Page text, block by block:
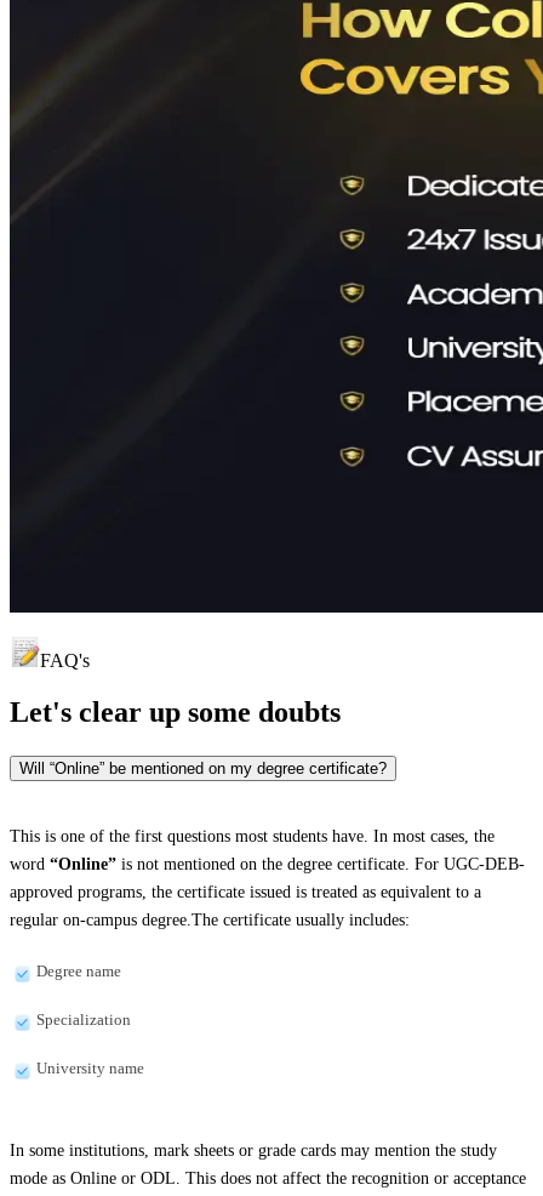
FAQ's
Let's clear up some doubts
Will “Online” be mentioned on my degree certificate?
This is one of the first questions most students have. In most cases, the
word “Online” is not mentioned on the degree certificate. For UGC-DEB-
approved programs, the certificate issued is treated as equivalent to a
regular on-campus degree.The certificate usually includes:
Degree name
Specialization
University name
In some institutions, mark sheets or grade cards may mention the study
mode as Online or ODL. This does not affect the recognition or acceptance